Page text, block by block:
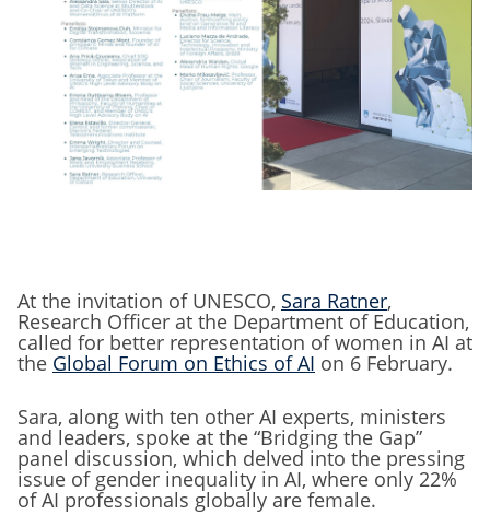
At the invitation of UNESCO, Sara Ratner,
Research Officer at the Department of Education,
called for better representation of women in AI at
the Global Forum on Ethics of AI on 6 February.
Sara, along with ten other AI experts, ministers
and leaders, spoke at the “Bridging the Gap”
panel discussion, which delved into the pressing
issue of gender inequality in AI, where only 22%
of AI professionals globally are female.